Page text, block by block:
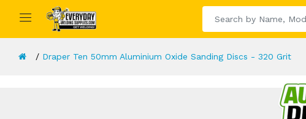
Draper Ten 50mm Aluminium Oxide Sanding Discs - 320 Grit